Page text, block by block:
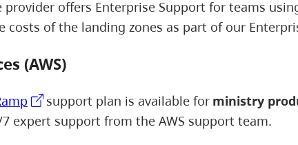
provider offers Enterprise Support for teams
costs of the landing zones as part of our
(AWS)
support plan is available for ministry
7 expert support from the AWS support team.